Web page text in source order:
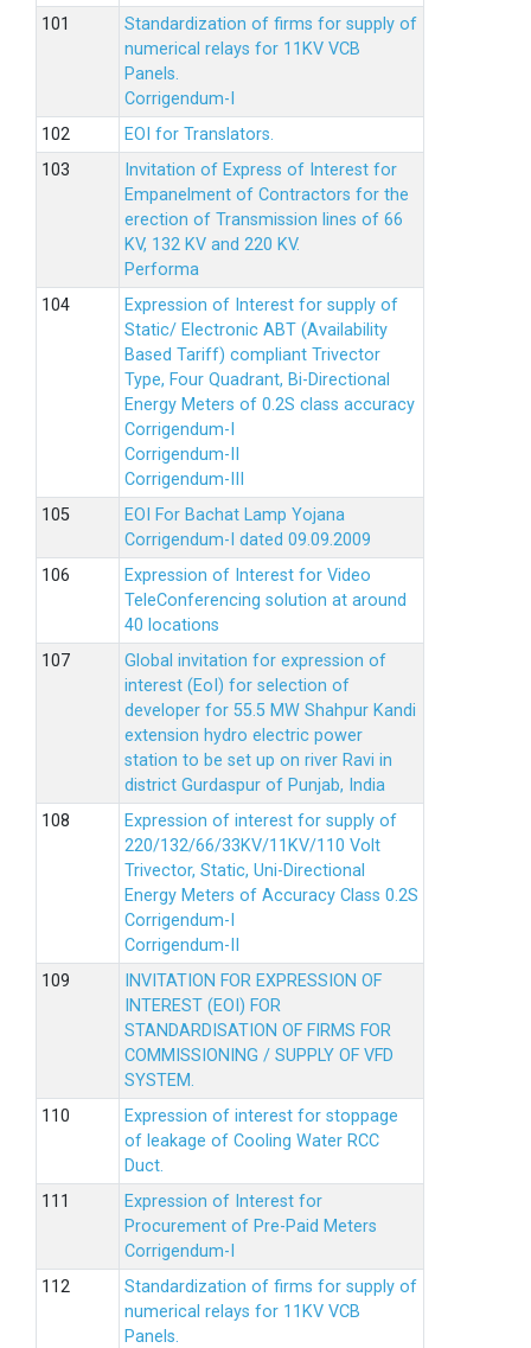
Standardization of firms for supply of
numerical relays for 11KV VCB
Panels.
Corrigendum-I
EOI for Translators.
Invitation of Express of Interest for
Empanelment of Contractors for the
erection of Transmission lines of 66
KV, 132 KV and 220 KV.
Performa
Expression of Interest for supply of
Static/ Electronic ABT (Availability
Based Tariff) compliant Trivector
Type, Four Quadrant, Bi-Directional
Energy Meters of 0.2S class accuracy
Corrigendum-I
Corrigendum-II
Corrigendum-III
EOI For Bachat Lamp Yojana
Corrigendum-I dated 09.09.2009
Expression of Interest for Video
TeleConferencing solution at around
40 locations
Global invitation for expression of
interest (EoI) for selection of
developer for 55.5 MW Shahpur Kandi
extension hydro electric power
station to be set up on river Ravi in
district Gurdaspur of Punjab, India
Expression of interest for supply of
220/132/66/33KV/11KV/110 Volt
Trivector, Static, Uni-Directional
Energy Meters of Accuracy Class 0.2S
Corrigendum-I
Corrigendum-II
INVITATION FOR EXPRESSION OF
INTEREST (EOI) FOR
STANDARDISATION OF FIRMS FOR
COMMISSIONING / SUPPLY OF VFD
SYSTEM.
Expression of interest for stoppage
of leakage of Cooling Water RCC
Duct.
Expression of Interest for
Procurement of Pre-Paid Meters
Corrigendum-I
Standardization of firms for supply of
numerical relays for 11KV VCB
Panels.